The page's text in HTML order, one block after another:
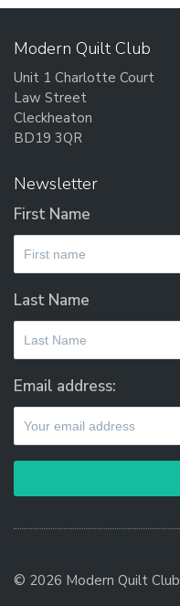
Modern Quilt Club
Unit 1 Charlotte Court
Law Street
Cleckheaton
BD19 3QR
Newsletter
First Name
Last Name
Email address:
© 2026 Modern Quilt Club